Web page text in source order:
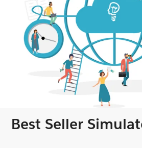
Best Seller